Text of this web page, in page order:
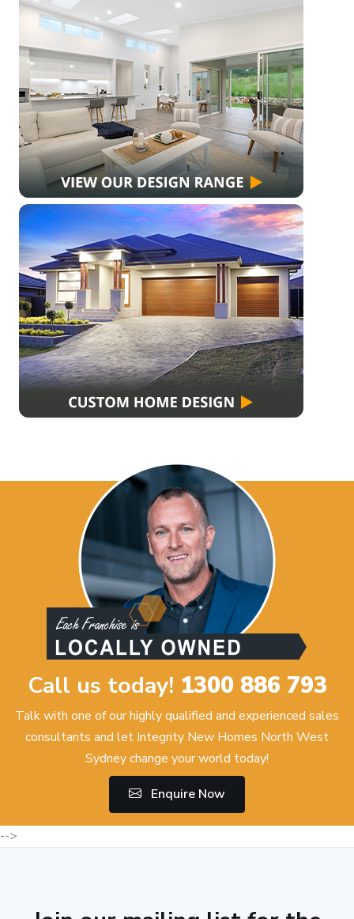
Call us today! 1300 886 793
Talk with one of our highly qualified and experienced sales
consultants and let Integrity New Homes North West
Sydney change your world today!
Enquire Now
-->